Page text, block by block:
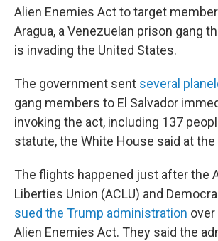
Alien Enemies Act to target
Aragua, a Venezuelan prison gang
is invading the United States.
The government sent several
gang members to El Salvador
invoking the act, including 137
statute, the White House said at the
The flights happened just after the
Liberties Union (ACLU) and
sued the Trump administration
Alien Enemies Act. They said the